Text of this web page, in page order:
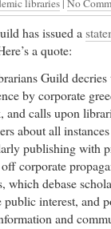
has issued a
a quote:
Guild
by corporate
and calls upon
about all
publishing with
corporate
which debase
public interest, and
and